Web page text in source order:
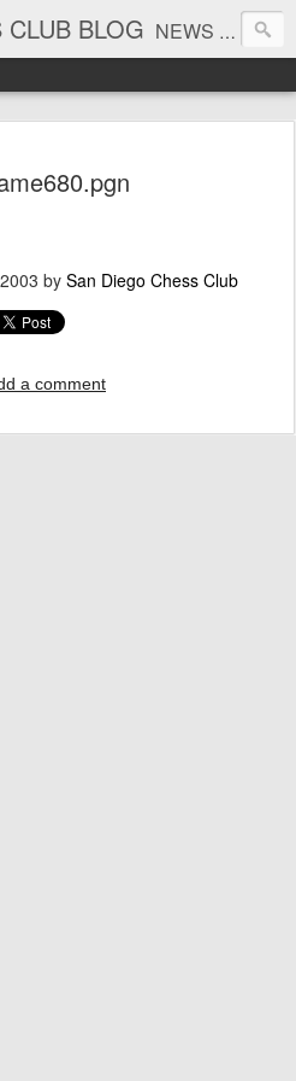
BLOG NEWS AND TOURNAMENT RESULTS
by San Diego Chess Club
a comment